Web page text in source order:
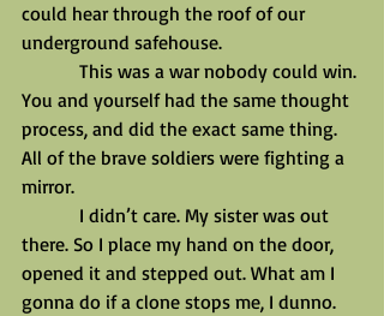
could hear through the roof of our
underground safehouse.
You and yourself had the same thought
process, and did the exact same thing.
All of the brave soldiers were fighting a
mirror.
there. So I place my hand on the door,
opened it and stepped out. What am I
gonna do if a clone stops me, I dunno.